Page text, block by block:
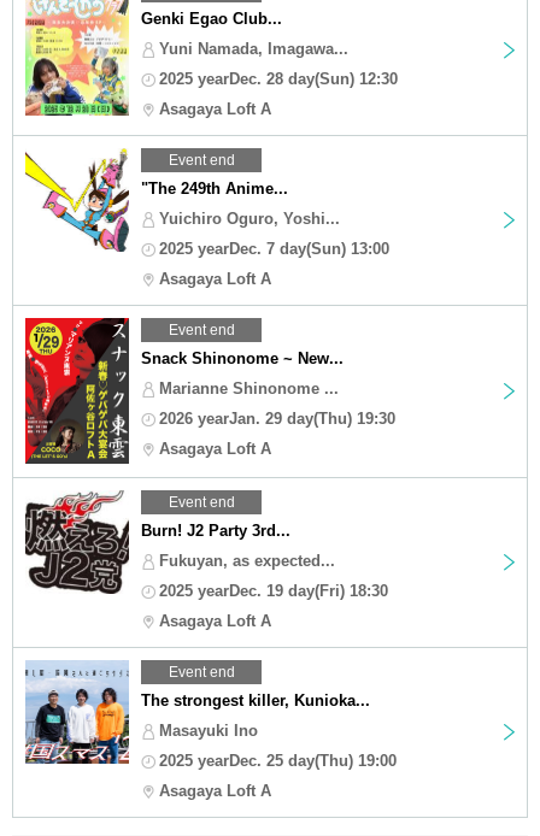
Genki Egao Club...
Yuni Namada, Imagawa...
2025 yearDec. 28 day(Sun) 12:30
Asagaya Loft A
Event end
"The 249th Anime...
Yuichiro Oguro, Yoshi...
2025 yearDec. 7 day(Sun) 13:00
Asagaya Loft A
Event end
Snack Shinonome ~ New...
Marianne Shinonome ...
2026 yearJan. 29 day(Thu) 19:30
Asagaya Loft A
Event end
Burn! J2 Party 3rd...
Fukuyan, as expected...
2025 yearDec. 19 day(Fri) 18:30
Asagaya Loft A
Event end
The strongest killer, Kunioka...
Masayuki Ino
2025 yearDec. 25 day(Thu) 19:00
Asagaya Loft A